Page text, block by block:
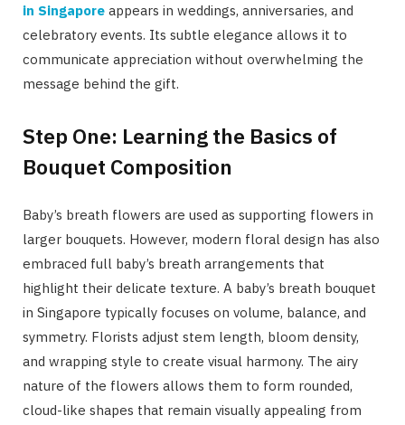
in Singapore appears in weddings, anniversaries, and
celebratory events. Its subtle elegance allows it to
communicate appreciation without overwhelming the
message behind the gift.
Step One: Learning the Basics of
Bouquet Composition
Baby’s breath flowers are used as supporting flowers in
larger bouquets. However, modern floral design has also
embraced full baby’s breath arrangements that
highlight their delicate texture. A baby’s breath bouquet
in Singapore typically focuses on volume, balance, and
symmetry. Florists adjust stem length, bloom density,
and wrapping style to create visual harmony. The airy
nature of the flowers allows them to form rounded,
cloud-like shapes that remain visually appealing from